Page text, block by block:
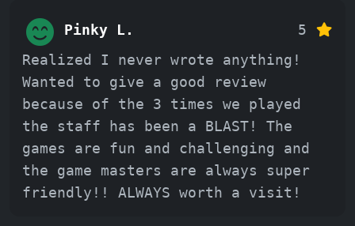
Pinky L.
5
Realized I never wrote anything!
Wanted to give a good review
because of the 3 times we played
the staff has been a BLAST! The
games are fun and challenging and
the game masters are always super
friendly!! ALWAYS worth a visit!